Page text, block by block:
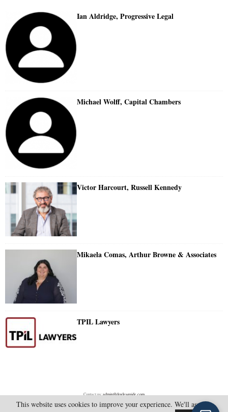
Ian Aldridge, Progressive Legal
Michael Wolff, Capital Chambers
Victor Harcourt, Russell Kennedy
Mikaela Comas, Arthur Browne & Associates
TPIL Lawyers
Contact us:admin@doylesguide.com
This website uses cookies to improve your experience. We'll assume